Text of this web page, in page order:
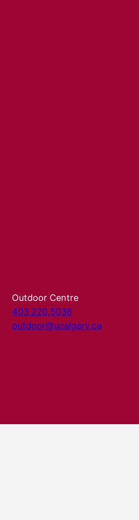
Outdoor Centre
403.220.5038
outdoor@ucalgary.ca